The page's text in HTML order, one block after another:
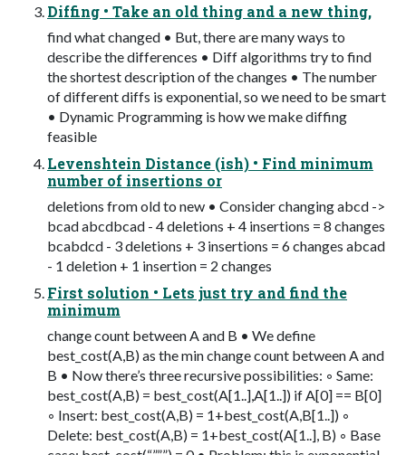
Diffing • Take an old thing and a new thing,
find what changed • But, there are many ways to
describe the differences • Diff algorithms try to find
the shortest description of the changes • The number
of different diffs is exponential, so we need to be smart
• Dynamic Programming is how we make diffing
feasible
Levenshtein Distance (ish) • Find minimum
number of insertions or
deletions from old to new • Consider changing abcd ->
bcad abcdbcad - 4 deletions + 4 insertions = 8 changes
bcabdcd - 3 deletions + 3 insertions = 6 changes abcad
- 1 deletion + 1 insertion = 2 changes
First solution • Lets just try and find the
minimum
change count between A and B • We define
best_cost(A,B) as the min change count between A and
B • Now there’s three recursive possibilities: ◦ Same:
best_cost(A,B) = best_cost(A[1..],A[1..]) if A[0] == B[0]
◦ Insert: best_cost(A,B) = 1+best_cost(A,B[1..]) ◦
Delete: best_cost(A,B) = 1+best_cost(A[1..], B) ◦ Base